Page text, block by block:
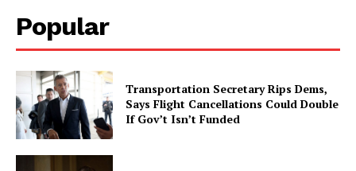
Popular
Transportation Secretary Rips Dems,
Says Flight Cancellations Could Double
If Gov’t Isn’t Funded